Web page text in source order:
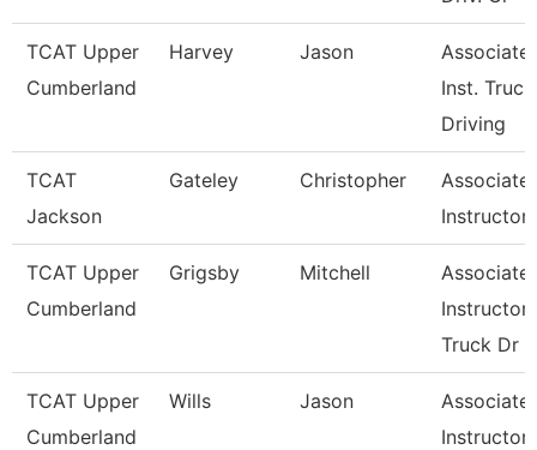
TCAT Upper
Cumberland
Harvey Jason
Associate
Inst. Truck
Driving
TCAT
Jackson
Gateley Christopher
Associate
Instructor
TCAT Upper
Cumberland
Grigsby Mitchell
Associate
Instructor,
Truck Dr
TCAT Upper
Cumberland
Wills Jason
Associate
Instructor,